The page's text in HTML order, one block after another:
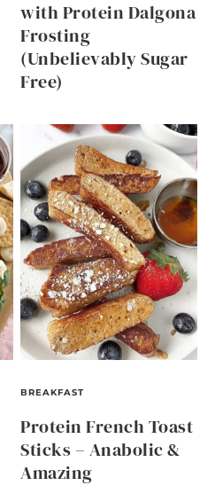
with Protein Dalgona
Frosting
(Unbelievably Sugar
Free)
BREAKFAST
Protein French Toast
Sticks – Anabolic &
Amazing